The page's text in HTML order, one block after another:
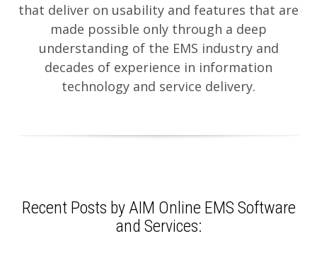
that deliver on usability and features that are
made possible only through a deep
understanding of the EMS industry and
decades of experience in information
technology and service delivery.
Recent Posts by AIM Online EMS Software
and Services: